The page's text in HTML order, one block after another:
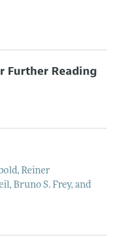
Further Reading
, Reiner
, Bruno S. Frey, and